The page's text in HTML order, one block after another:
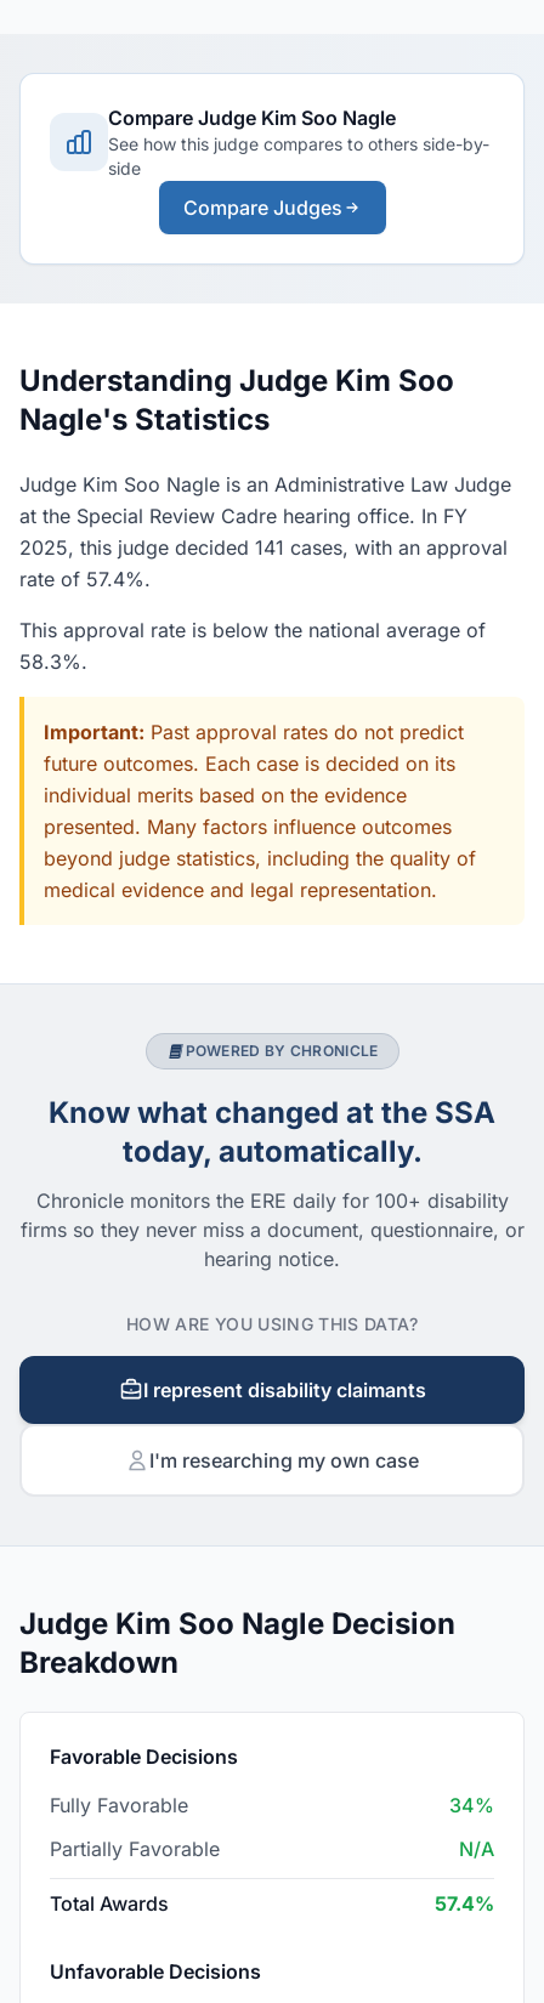
Compare Judge Kim Soo Nagle
See how this judge compares to others side-by-
side
Compare Judges
Understanding Judge Kim Soo
Nagle's Statistics
Judge Kim Soo Nagle is an Administrative Law Judge
at the Special Review Cadre hearing office. In FY
2025, this judge decided 141 cases, with an approval
rate of 57.4%.
This approval rate is below the national average of
58.3%.
Important: Past approval rates do not predict
future outcomes. Each case is decided on its
individual merits based on the evidence
presented. Many factors influence outcomes
beyond judge statistics, including the quality of
medical evidence and legal representation.
POWERED BY CHRONICLE
Know what changed at the SSA
today, automatically.
Chronicle monitors the ERE daily for 100+ disability
firms so they never miss a document, questionnaire, or
hearing notice.
HOW ARE YOU USING THIS DATA?
I represent disability claimants
I'm researching my own case
Judge Kim Soo Nagle Decision
Breakdown
Favorable Decisions
Fully Favorable
34%
Partially Favorable
N/A
Total Awards 57.4%
Unfavorable Decisions